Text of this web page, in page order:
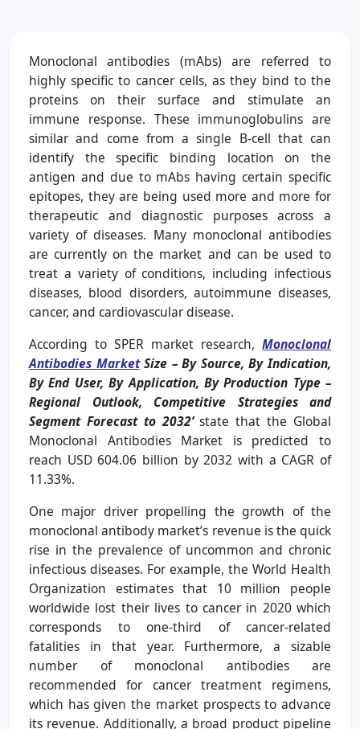
Monoclonal antibodies (mAbs) are referred to
highly specific to cancer cells, as they bind to the
proteins on their surface and stimulate an
immune response. These immunoglobulins are
similar and come from a single B-cell that can
identify the specific binding location on the
antigen and due to mAbs having certain specific
epitopes, they are being used more and more for
therapeutic and diagnostic purposes across a
variety of diseases. Many monoclonal antibodies
are currently on the market and can be used to
treat a variety of conditions, including infectious
diseases, blood disorders, autoimmune diseases,
cancer, and cardiovascular disease.
According to SPER market research, Monoclonal
Antibodies Market Size – By Source, By Indication,
By End User, By Application, By Production Type –
Regional Outlook, Competitive Strategies and
Segment Forecast to 2032’state that the Global
Monoclonal Antibodies Market is predicted to
reach USD 604.06 billion by 2032 with a CAGR of
11.33%.
One major driver propelling the growth of the
monoclonal antibody market’s revenue is the quick
rise in the prevalence of uncommon and chronic
infectious diseases. For example, the World Health
Organization estimates that 10 million people
worldwide lost their lives to cancer in 2020 which
corresponds to one-third of cancer-related
fatalities in that year. Furthermore, a sizable
number of monoclonal antibodies are
recommended for cancer treatment regimens,
which has given the market prospects to advance
its revenue. Additionally, a broad product pipeline